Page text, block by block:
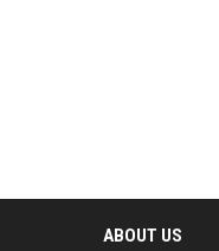
ABOUT US